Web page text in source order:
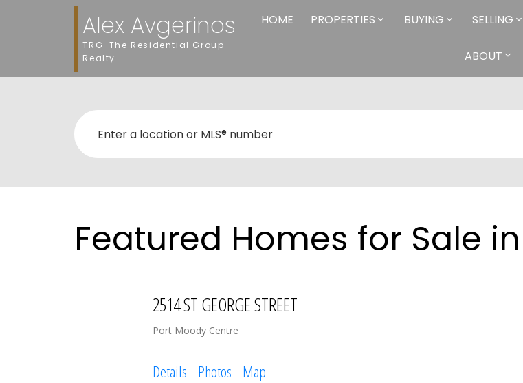
Alex Avgerinos
TRG-The Residential Group
Realty
HOME PROPERTIES BUYING SELLING
ABOUT
Featured Homes for Sale
2514 ST GEORGE STREET
Port Moody Centre
Details Photos Map